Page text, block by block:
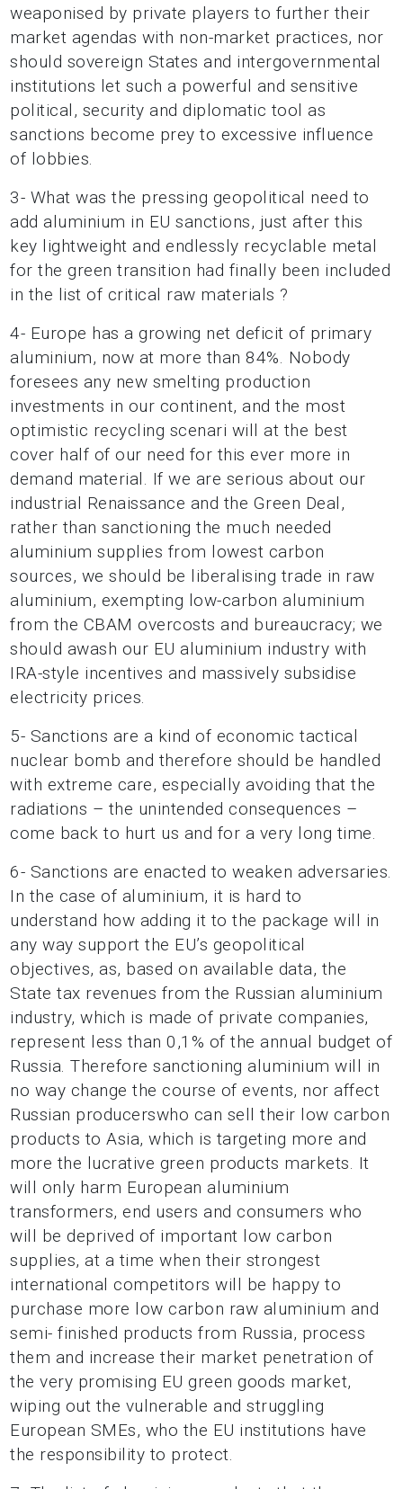
weaponised by private players to further their
market agendas with non-market practices, nor
should sovereign States and intergovernmental
institutions let such a powerful and sensitive
political, security and diplomatic tool as
sanctions become prey to excessive influence
of lobbies.
3- What was the pressing geopolitical need to
add aluminium in EU sanctions, just after this
key lightweight and endlessly recyclable metal
for the green transition had finally been included
in the list of critical raw materials ?
4- Europe has a growing net deficit of primary
aluminium, now at more than 84%. Nobody
foresees any new smelting production
investments in our continent, and the most
optimistic recycling scenari will at the best
cover half of our need for this ever more in
demand material. If we are serious about our
industrial Renaissance and the Green Deal,
rather than sanctioning the much needed
aluminium supplies from lowest carbon
sources, we should be liberalising trade in raw
aluminium, exempting low-carbon aluminium
from the CBAM overcosts and bureaucracy; we
should awash our EU aluminium industry with
IRA-style incentives and massively subsidise
electricity prices.
5- Sanctions are a kind of economic tactical
nuclear bomb and therefore should be handled
with extreme care, especially avoiding that the
radiations – the unintended consequences –
come back to hurt us and for a very long time.
6- Sanctions are enacted to weaken adversaries.
In the case of aluminium, it is hard to
understand how adding it to the package will in
any way support the EU’s geopolitical
objectives, as, basedon available data, the
State tax revenues from the Russian aluminium
industry, which is made of private companies,
represent less than 0,1% of the annual budget of
Russia. Therefore sanctioning aluminium will in
no way change the course of events, nor affect
Russian producerswho can sell their low carbon
products to Asia, which is targeting more and
more the lucrative green products markets. It
will only harm European aluminium
transformers, end users and consumers who
will be deprived of important low carbon
supplies, at a time when their strongest
international competitors will be happy to
purchase more low carbon raw aluminium and
semi- finished products from Russia, process
them and increase their market penetration of
the very promising EU green goods market,
wiping out the vulnerable and struggling
European SMEs, who the EU institutions have
the responsibility to protect.